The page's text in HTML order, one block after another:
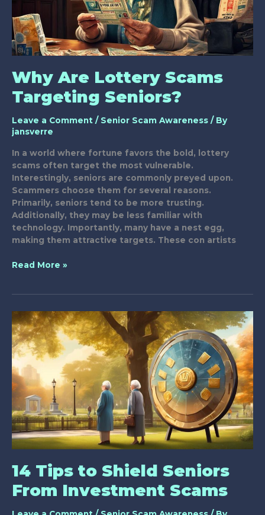
Why Are Lottery Scams
Targeting Seniors?
Leave a Comment / Senior Scam Awareness / By
jansverre
In a world where fortune favors the bold, lottery
scams often target the most vulnerable.
Interestingly, seniors are commonly preyed upon.
Scammers choose them for several reasons.
Primarily, seniors tend to be more trusting.
Additionally, they may be less familiar with
technology. Importantly, many have a nest egg,
making them attractive targets. These con artists
Why
Targeting
Seniors?
Read More »
14 Tips to Shield Seniors
From Investment Scams